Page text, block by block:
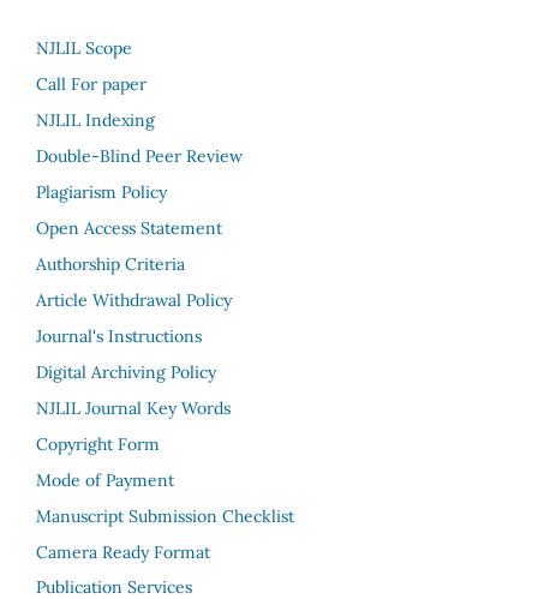
NJLIL Scope
Call For paper
NJLIL Indexing
Double-Blind Peer Review
Plagiarism Policy
Open Access Statement
Authorship Criteria
Article Withdrawal Policy
Journal's Instructions
Digital Archiving Policy
NJLIL Journal Key Words
Copyright Form
Mode of Payment
Manuscript Submission Checklist
Camera Ready Format
Publication Services